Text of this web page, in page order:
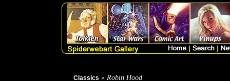
Classics » Robin Hood